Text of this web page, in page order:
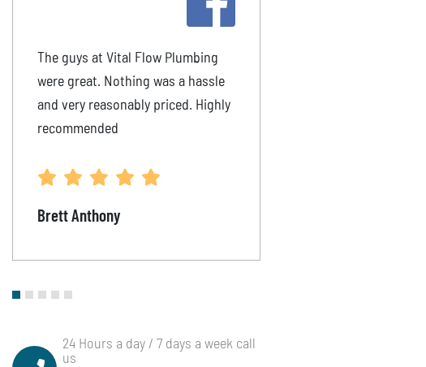
The guys at Vital Flow Plumbing
were great. Nothing was a hassle
and very reasonably priced. Highly
recommended
Brett Anthony
24 Hours a day / 7 days a week call
us